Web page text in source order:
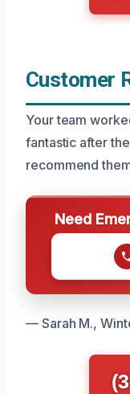
Customer
Your team
fantastic after
recommend
Need
— Sarah M.,